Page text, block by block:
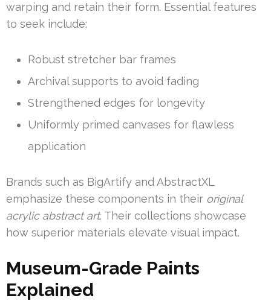
warping and retain their form. Essential features
to seek include:
Robust stretcher bar frames
Archival supports to avoid fading
Strengthened edges for longevity
Uniformly primed canvases for flawless
application
Brands such as BigArtify and AbstractXL
emphasize these components in their original
acrylic abstract art. Their collections showcase
how superior materials elevate visual impact.
Museum-Grade Paints
Explained